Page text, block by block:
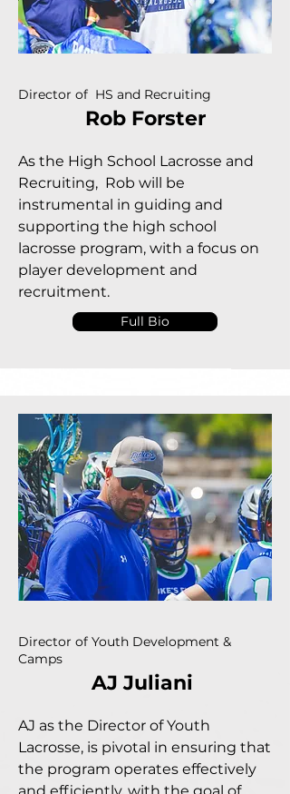
Director of HS and Recruiting
Rob Forster
As the High School Lacrosse and
Recruiting, Rob will be
instrumental in guiding and
supporting the high school
lacrosse program, with a focus on
player development and
recruitment.
Full Bio
Director of Youth Development &
Camps
AJ Juliani
AJ as the Director of Youth
Lacrosse, is pivotal in ensuring that
the program operates effectively